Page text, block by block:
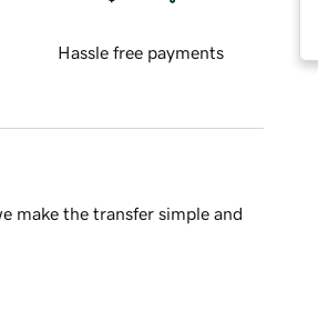
Hassle free payments
make the transfer simple and